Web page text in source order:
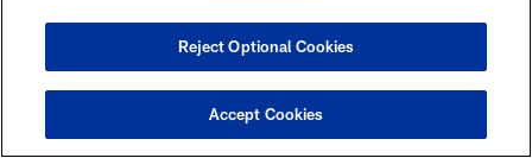
that I'm still able to play this game, because what he's
going through is bigger than ball."
Even though you didn't take any preseason game
reps with him, do you think the chemistry you
Reject Optional Cookies
Accept Cookies